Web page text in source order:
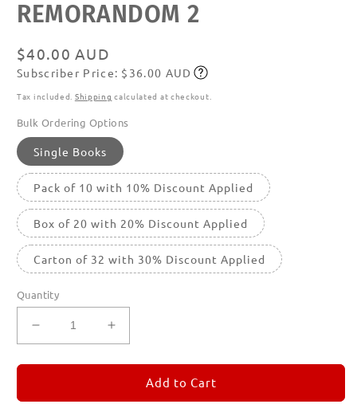
media
featured
REMORANDOM 2
Regular
price
$40.00 AUD
Subscribe
Subscriber Price: $36.00 AUD
Tax included. Shipping calculated at checkout.
Bulk Ordering Options
Single Books
Pack of 10 with 10% Discount Applied
Box of 20 with 20% Discount Applied
Carton of 32 with 30% Discount Applied
Quantity
Decrease
quantity
for
2
Increase
quantity
for
REMORANDOM
2
Add to Cart